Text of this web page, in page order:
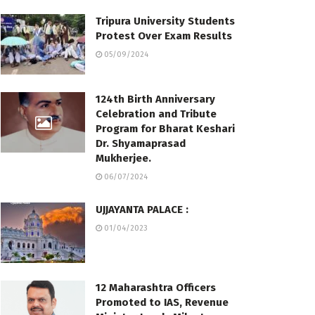
Tripura University Students
Protest Over Exam Results
05/09/2024
124th Birth Anniversary
Celebration and Tribute
Program for Bharat Keshari
Dr. Shyamaprasad
Mukherjee.
06/07/2024
UJJAYANTA PALACE :
01/04/2023
12 Maharashtra Officers
Promoted to IAS, Revenue